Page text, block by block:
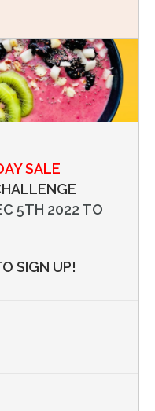
SALE
5TH 2022 TO
SIGN UP!